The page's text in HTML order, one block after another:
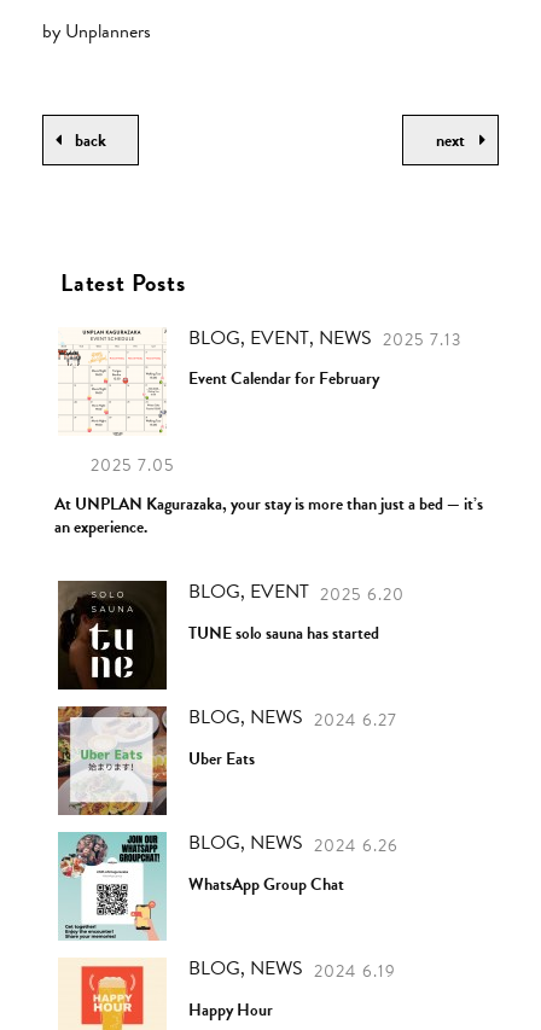
by Unplanners
back next
Latest Posts
BLOG, EVENT, NEWS 2025 7.13
Event Calendar for February
2025 7.05
At UNPLAN Kagurazaka, your stay is more than just a bed — it’s
an experience.
BLOG, EVENT 2025 6.20
TUNE solo sauna has started
BLOG, NEWS 2024 6.27
Uber Eats
BLOG, NEWS 2024 6.26
WhatsApp Group Chat
BLOG, NEWS 2024 6.19
Happy Hour